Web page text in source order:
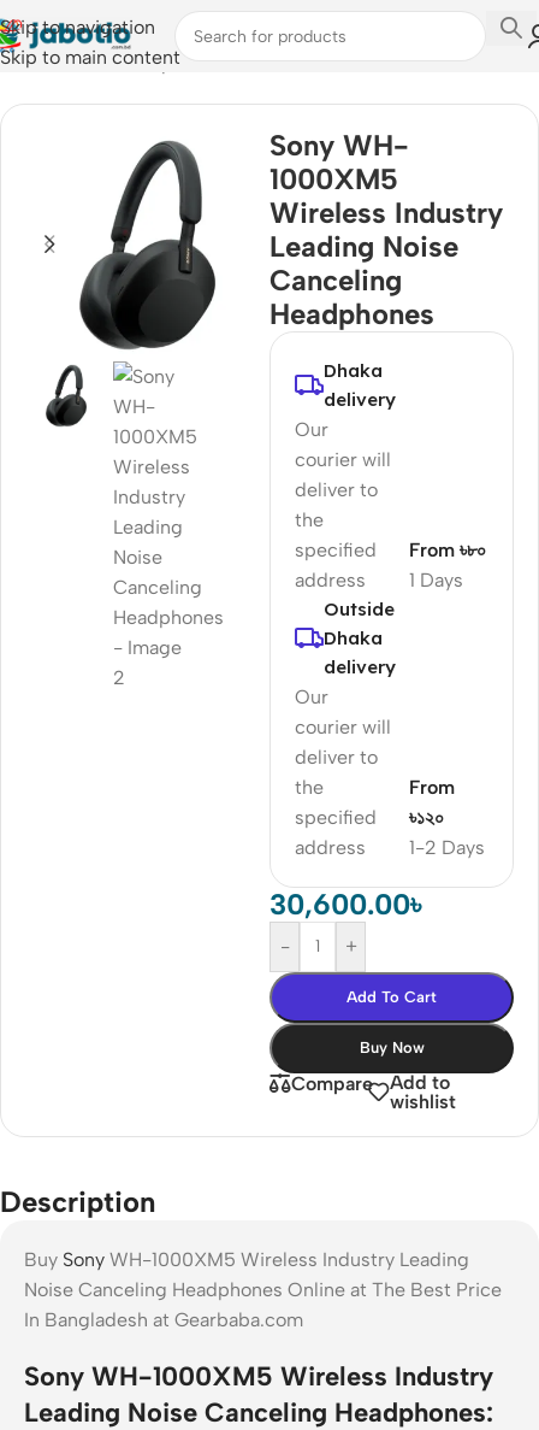
Skip to navigation
Skip to main content
Home/Audio /Headphones
Sony WH-
1000XM5
Wireless Industry
Leading Noise
Canceling
Headphones
Dhaka
delivery
Our
courier will
deliver to
the
specified
address
1 Days
From ৳৮০
Outside
Dhaka
delivery
Our
courier will
deliver to
the
specified
address
1-2 Days
From
৳১২০
30,600.00৳
- +
Add To Cart
Buy Now
Compare
Add to
wishlist
Description
Buy Sony WH-1000XM5 Wireless Industry Leading
Noise Canceling Headphones Online at The Best Price
In Bangladesh at Gearbaba.com
Sony WH-1000XM5 Wireless Industry
Leading Noise Canceling Headphones: